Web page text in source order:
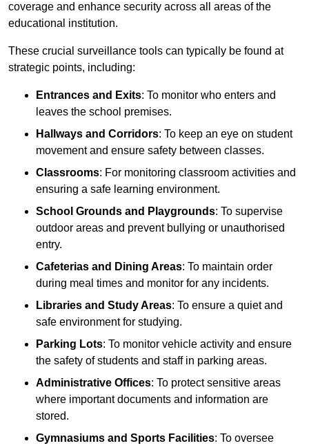
coverage and enhance security across all areas of the
educational institution.
These crucial surveillance tools can typically be found at
strategic points, including:
Entrances and Exits: To monitor who enters and
leaves the school premises.
Hallways and Corridors: To keep an eye on student
movement and ensure safety between classes.
Classrooms: For monitoring classroom activities and
ensuring a safe learning environment.
School Grounds and Playgrounds: To supervise
outdoor areas and prevent bullying or unauthorised
entry.
Cafeterias and Dining Areas: To maintain order
during meal times and monitor for any incidents.
Libraries and Study Areas: To ensure a quiet and
safe environment for studying.
Parking Lots: To monitor vehicle activity and ensure
the safety of students and staff in parking areas.
Administrative Offices: To protect sensitive areas
where important documents and information are
stored.
Gymnasiums and Sports Facilities: To oversee